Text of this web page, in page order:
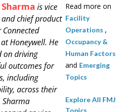
is vice
chief product
Honeywell. He
on driving
outcomes for
including
across their
Sharma
Read more on
Facility
Operations ,
Occupancy &
Human Factors
and Emerging
Topics
Explore All FMJ